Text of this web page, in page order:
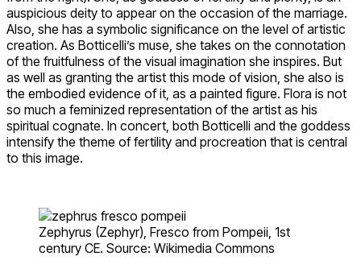
auspicious deity to appear on the occasion of the marriage.
Also, she has a symbolic significance on the level of artistic
creation. As Botticelli’s muse, she takes on the connotation
of the fruitfulness of the visual imagination she inspires. But
as well as granting the artist this mode of vision, she also is
the embodied evidence of it, as a painted figure. Flora is not
so much a feminized representation of the artist as his
spiritual cognate. In concert, both Botticelli and the goddess
intensify the theme of fertility and procreation that is central
to this image.
Zephyrus (Zephyr), Fresco from Pompeii, 1st
century CE. Source: Wikimedia Commons